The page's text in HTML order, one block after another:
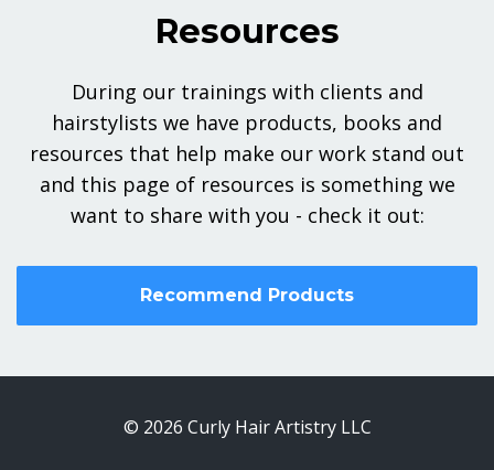
Resources
During our trainings with clients and
hairstylists we have products, books and
resources that help make our work stand out
and this page of resources is something we
want to share with you - check it out:
Recommend Products
© 2026 Curly Hair Artistry LLC